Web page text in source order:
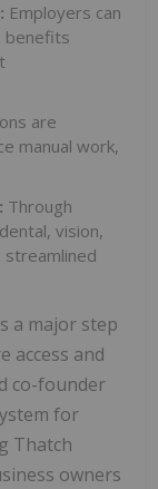
Employers can
benefits
are
manual work,
Through
vision,
a major step
access and
co-founder
for
Thatch
owners